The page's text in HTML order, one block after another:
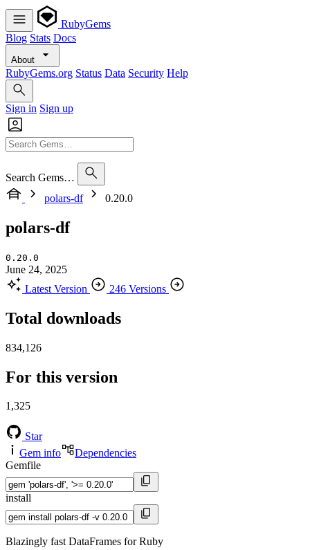
RubyGems
Blog Stats Docs
About
RubyGems.org Status Data Security Help
Sign in Sign up
Search Gems…
polars-df
0.20.0
polars-df
0.20.0
June 24, 2025
Latest Version
246 Versions
Total downloads
834,126
For this version
1,325
Star
Gem info
Dependencies
Gemfile
install
Blazingly fast DataFrames for Ruby